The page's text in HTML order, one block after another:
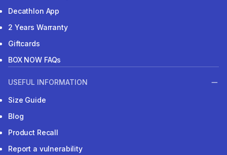
Decathlon App
2 Years Warranty
Giftcards
BOX NOW FAQs
USEFUL INFORMATION
Size Guide
Blog
Product Recall
Report a vulnerability